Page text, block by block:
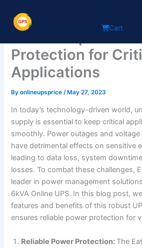
content
Cart
Eaton 6kVA
Uninterrupted
Protection for
Applications
Byonlineupsprice/May 27, 2023
In today’s technology-driven world,
supply is essential to keep critical
smoothly. Power outages and
have detrimental effects on sensitive
leading to data loss, system
losses. To combat these challenges,
leader in power management
6kVA Online UPS. In this blog post,
features and benefits of this robust
ensures reliable power protection for
Reliable Power Protection: The